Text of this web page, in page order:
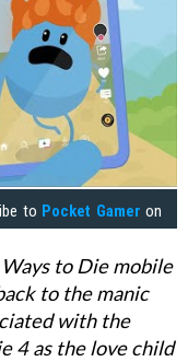
to Pocket Gamer on
to Die mobile
to the manic
with the
4 as the love child